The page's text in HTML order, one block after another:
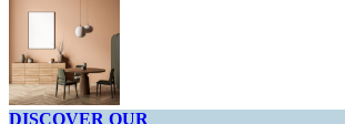
DISCOVER OUR